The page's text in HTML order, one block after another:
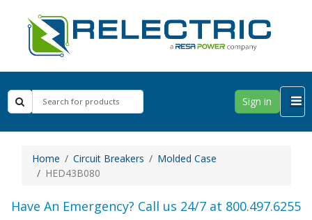
Sign in
Home Circuit Breakers
Molded Case
HED43B080
Have An Emergency? Call us 24/7 at 800.497.6255